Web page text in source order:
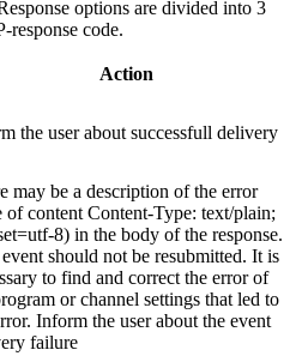
options are divided into 3
response code.
Action
the user about successfull delivery
may be a description of the error
of content Content-Type: text/plain;
8) in the body of the response.
should not be resubmitted. It is
to find and correct the error of
or channel settings that led to
Inform the user about the event
failure